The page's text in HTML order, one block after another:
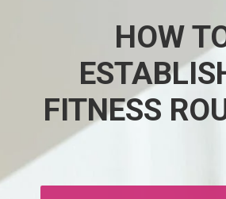
HOW
FITNESS